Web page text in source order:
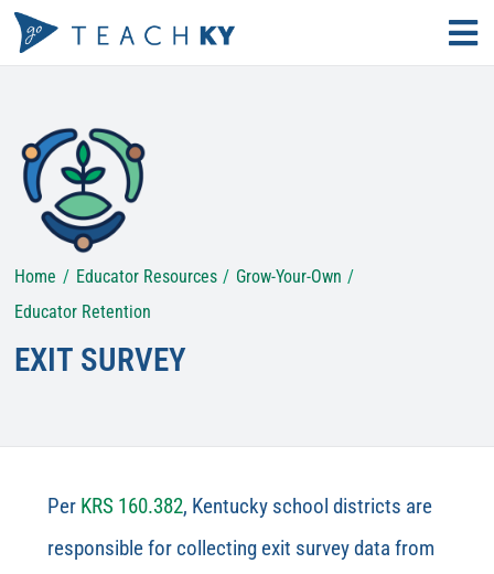
Skip
to
Why Teach?
Educator Resources
Search
for:
KECS LOGIN
Home Educator Resources
Grow-Your-Own
Educator Retention
EXIT SURVEY
Per KRS 160.382, Kentucky school districts are
responsible for collecting exit survey data from